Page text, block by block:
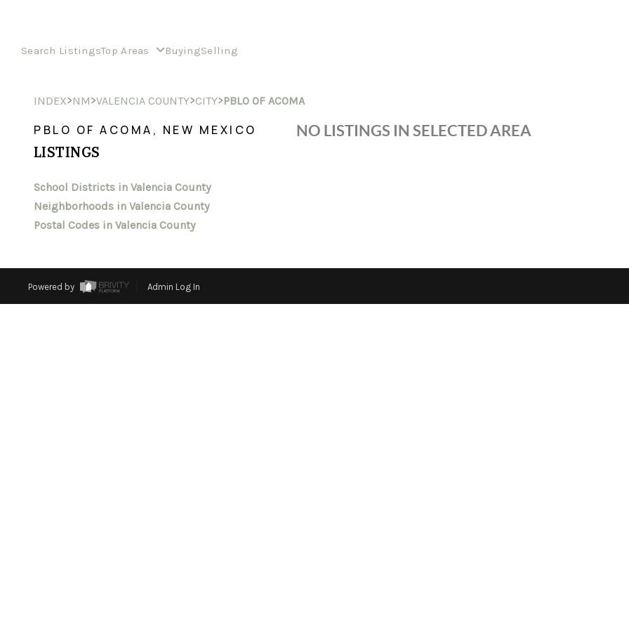
Search ListingsTop Areas BuyingSelling
INDEX>NM>VALENCIA COUNTY>CITY>PBLO OF ACOMA
PBLO OF ACOMA, NEW MEXICO
LISTINGS
School Districts in Valencia County
Neighborhoods in Valencia County
Postal Codes in Valencia County
NO LISTINGS IN SELECTED AREA
Powered by Admin Log In